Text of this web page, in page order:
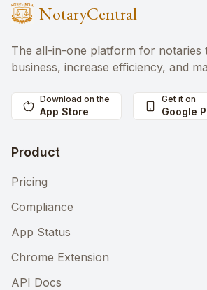
NotaryCentral
The all-in-one platform for notaries
business, increase efficiency, and
Download on the
App Store
Get it on
Google
Product
Pricing
Compliance
App Status
Chrome Extension
API Docs